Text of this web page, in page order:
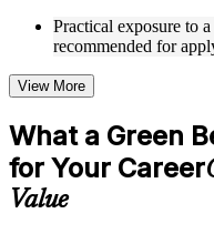
Flexible learning
Options include live
on course availability
Learning support
throughout the
Additional revision,
available based on the
Practical exposure to
recommended for
View More
What a Green
for Your Career
Value